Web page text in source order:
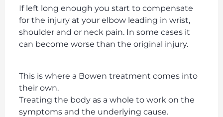
If left long enough you start to compensate
for the injury at your elbow leading in wrist,
shoulder and or neck pain. In some cases it
can become worse than the original injury.
This is where a Bowen treatment comes into
their own.
Treating the body as a whole to work on the
symptoms and the underlying cause.